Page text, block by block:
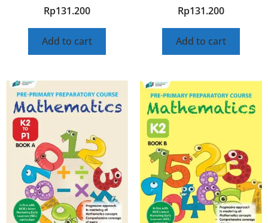
Rp131.200
Add to cart
Rp131.200
Add to cart